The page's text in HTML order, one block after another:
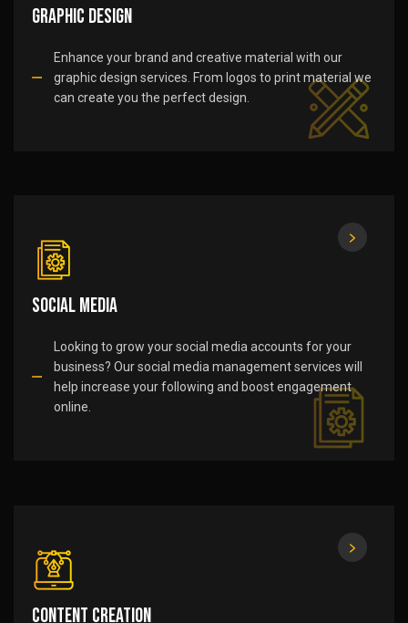
Graphic Design
Enhance your brand and creative material with our
graphic design services. From logos to print material we
can create you the perfect design.
Social Media
Looking to grow your social media accounts for your
business? Our social media management services will
help increase your following and boost engagement
online.
Content Creation